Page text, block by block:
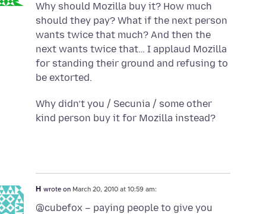
Why should Mozilla buy it? How much
should they pay? What if the next person
wants twice that much? And then the
next wants twice that… I applaud Mozilla
for standing their ground and refusing to
be extorted.
Why didn’t you / Secunia / some other
kind person buy it for Mozilla instead?
H wrote on March 20, 2010 at 10:59 am:
@cubefox – paying people to give you